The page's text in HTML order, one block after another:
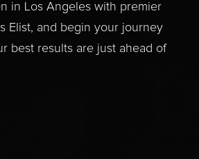
in Los Angeles with premier
Elist, and begin your journey
best results are just ahead of